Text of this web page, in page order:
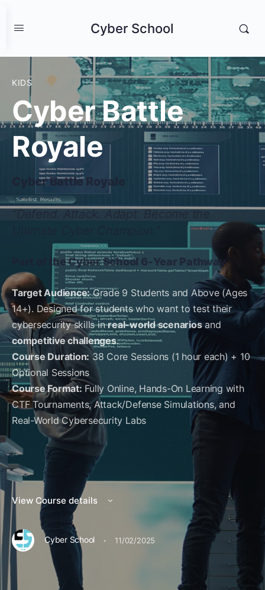
Cyber School
KIDS
Cyber Battle
Royale
Cyber Battle Royale
“Defend. Attack. Adapt. Become the
Part of the Cyber School 6-Year Pathway
Target Audience:Grade 9 Students and Above (Ages
14+). Designed for students who want to test their
cybersecurity skills inreal-world scenariosand
competitive challenges.
Course Duration: 38 Core Sessions (1 hour each) + 10
Optional Sessions
Course Format: Fully Online, Hands-On Learning with
CTF Tournaments, Attack/Defense Simulations, and
Real-World Cybersecurity Labs
View Course details
Cyber School · 11/02/2025